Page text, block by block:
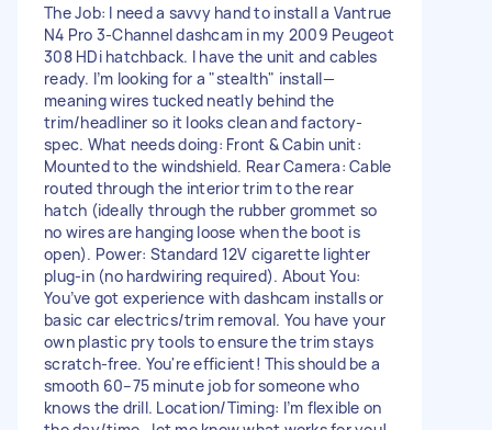
The Job: I need a savvy hand to install a Vantrue
N4 Pro 3-Channel dashcam in my 2009 Peugeot
308 HDi hatchback. I have the unit and cables
ready. I’m looking for a "stealth" install—
meaning wires tucked neatly behind the
trim/headliner so it looks clean and factory-
spec. What needs doing: Front & Cabin unit:
Mounted to the windshield. Rear Camera: Cable
routed through the interior trim to the rear
hatch (ideally through the rubber grommet so
no wires are hanging loose when the boot is
open). Power: Standard 12V cigarette lighter
plug-in (no hardwiring required). About You:
You’ve got experience with dashcam installs or
basic car electrics/trim removal. You have your
own plastic pry tools to ensure the trim stays
scratch-free. You're efficient! This should be a
smooth 60–75 minute job for someone who
knows the drill. Location/Timing: I’m flexible on